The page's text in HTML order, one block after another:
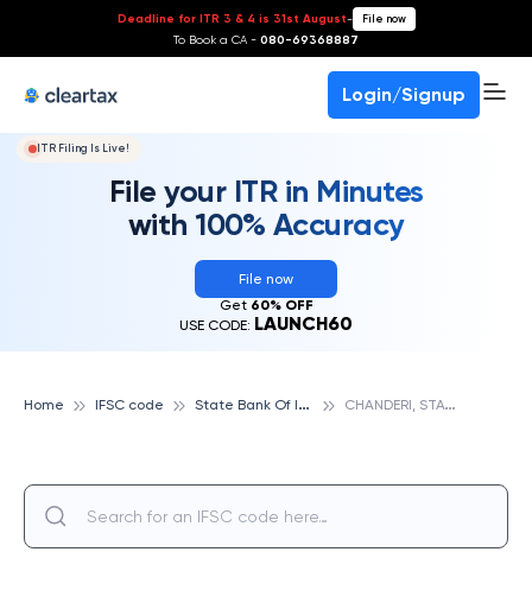
Deadline for ITR 3 & 4 is 31st August- File now
To Book a CA - 080-69368887
Login/Signup
ITR Filing Is Live!
File your ITR in Minutes
with 100% Accuracy
File now
Get 60% OFF
USE CODE: LAUNCH60
Home IFSC code S
tate Bank Of India C
HANDERI, STATE BANK OF INDIA